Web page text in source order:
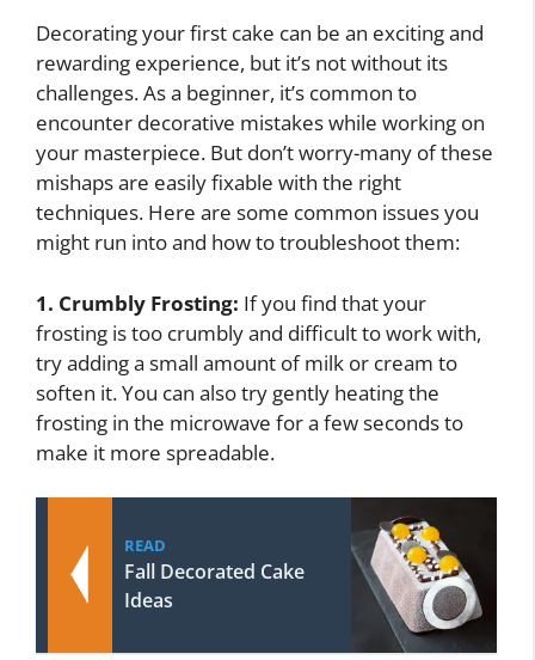
Decorating your first cake can be an exciting and
rewarding experience, but it’s not without its
challenges. As a beginner, it’s common to
encounter decorative mistakes while working on
your masterpiece. But don’t worry-many of these
mishaps are easily fixable with the right
techniques. Here are some common issues you
might run into and how to troubleshoot them:
1. Crumbly Frosting: If you find that your
frosting is too crumbly and difficult to work with,
try adding a small amount of milk or cream to
soften it. You can also try gently heating the
frosting in the microwave for a few seconds to
make it more spreadable.
READ
Fall Decorated Cake
Ideas